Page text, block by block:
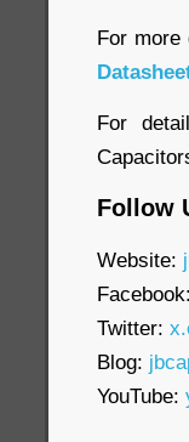
For more
For
Follow
Website:
Facebook:
Twitter:
Blog:
YouTube: